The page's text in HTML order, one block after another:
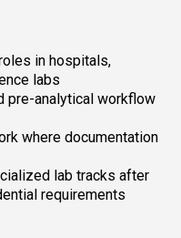
in hospitals,
labs
pre-analytical workflow
where documentation
lab tracks after
requirements